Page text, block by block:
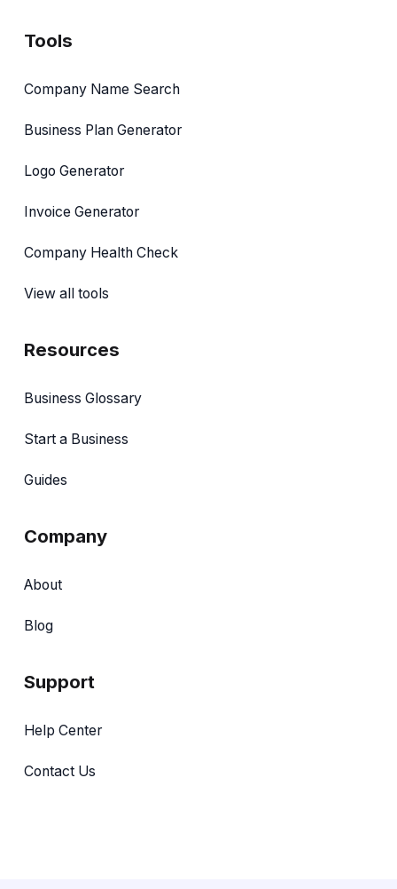
Tools
Company Name Search
Business Plan Generator
Logo Generator
Invoice Generator
Company Health Check
View all tools
Resources
Business Glossary
Start a Business
Guides
Company
About
Blog
Support
Help Center
Contact Us